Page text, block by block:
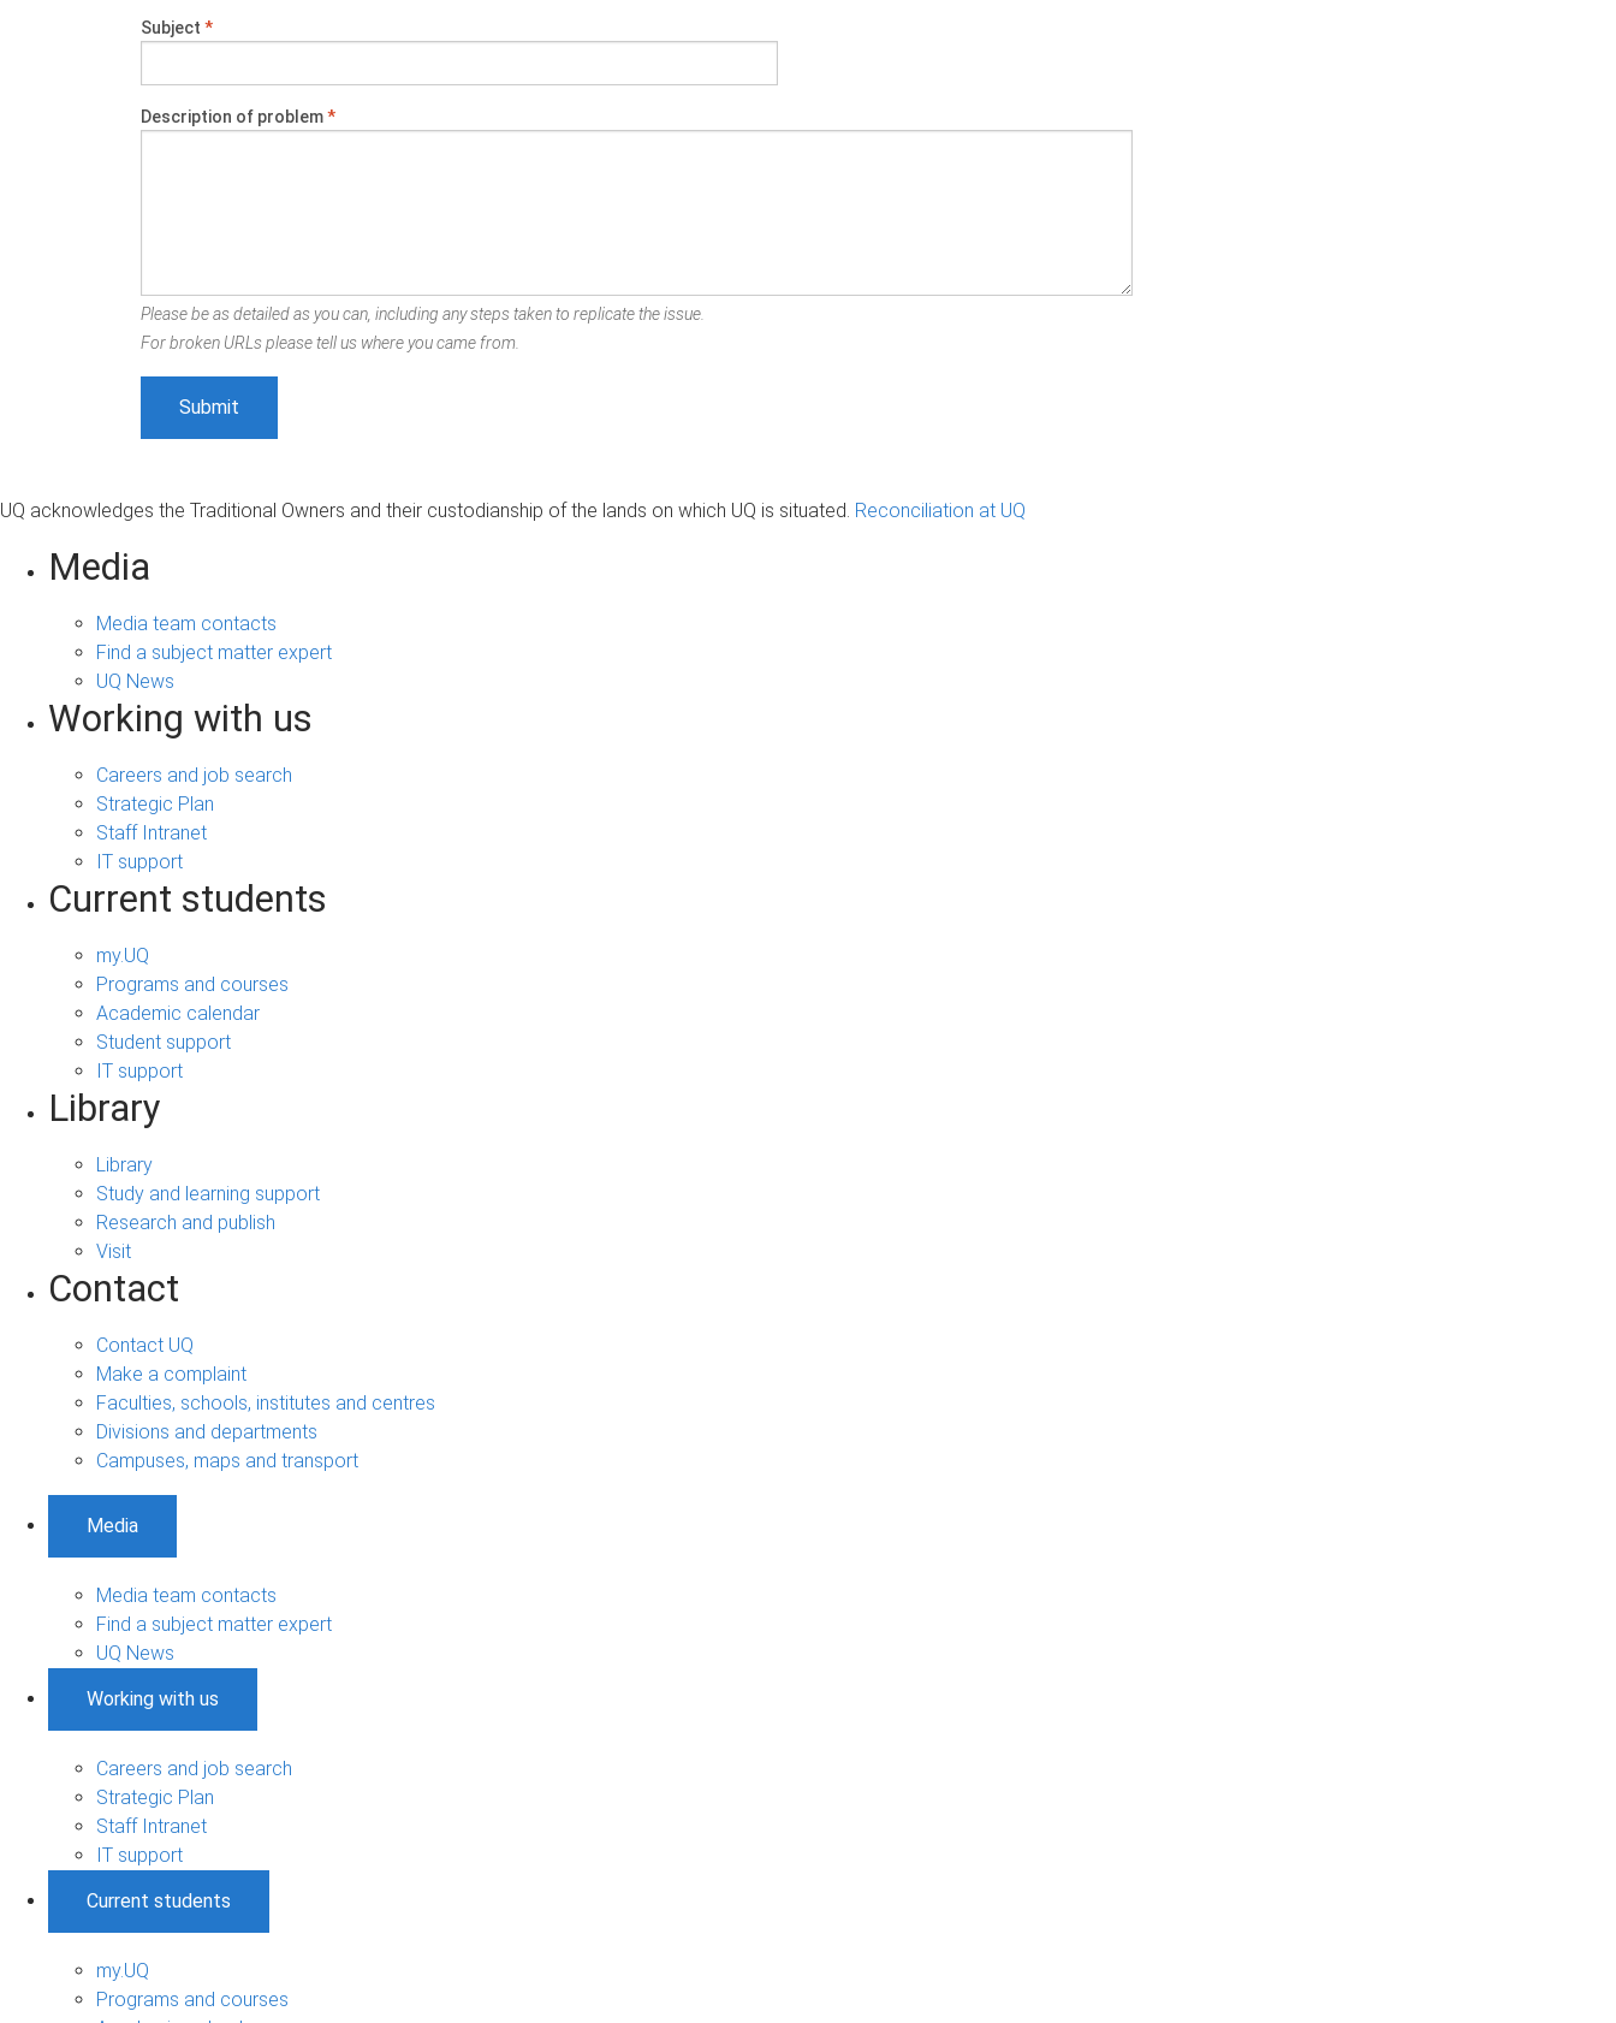
Subject *
Description of problem*
Please be as detailed as you can, including any steps taken to replicate the issue.
For broken URLs please tell us where you came from.
UQ acknowledges the Traditional Owners and their custodianship of the lands on which UQ is situated. Reconciliation at UQ
Media
Media team contacts
Find a subject matter expert
UQ News
Working with us
Careers and job search
Strategic Plan
Staff Intranet
IT support
Current students
my.UQ
Programs and courses
Academic calendar
Student support
IT support
Library
Library
Study and learning support
Research and publish
Visit
Contact
Contact UQ
Make a complaint
Faculties, schools, institutes and centres
Divisions and departments
Campuses, maps and transport
Media
Media team contacts
Find a subject matter expert
UQ News
Working with us
Careers and job search
Strategic Plan
Staff Intranet
IT support
Current students
my.UQ
Programs and courses